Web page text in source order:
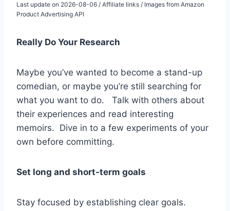
Last update on 2026-08-06 / Affiliate links / Images from Amazon
Product Advertising API
Really Do Your Research
Maybe you’ve wanted to become a stand-up
comedian, or maybe you’re still searching for
what you want to do. Talk with others about
their experiences and read interesting
memoirs. Dive in to a few experiments of your
own before committing.
Set long and short-term goals
Stay focused by establishing clear goals.